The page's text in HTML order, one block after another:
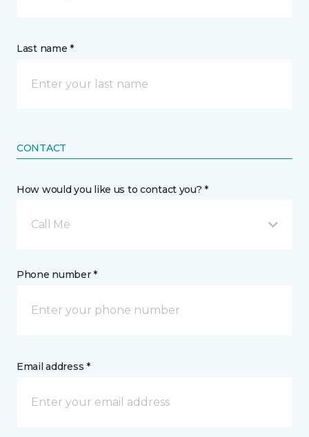
Last name *
CONTACT
How would you like us to contact you? *
Call Me
Phone number *
Email address *